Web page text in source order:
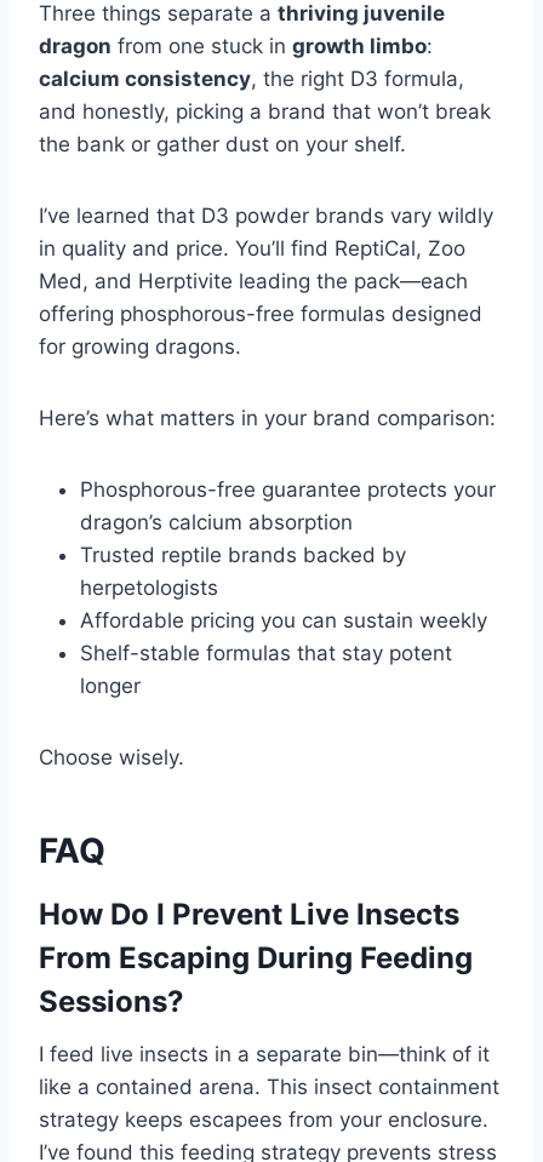
Three things separate a thriving juvenile
dragon from one stuck in growth limbo:
calcium consistency, the right D3 formula,
and honestly, picking a brand that won’t break
the bank or gather dust on your shelf.
I’ve learned that D3 powder brands vary wildly
in quality and price. You’ll find ReptiCal, Zoo
Med, and Herptivite leading the pack—each
offering phosphorous-free formulas designed
for growing dragons.
Here’s what matters in your brand comparison:
Phosphorous-free guarantee protects your
dragon’s calcium absorption
Trusted reptile brands backed by
herpetologists
Affordable pricing you can sustain weekly
Shelf-stable formulas that stay potent
longer
Choose wisely.
FAQ
How Do I Prevent Live Insects
From Escaping During Feeding
Sessions?
I feed live insects in a separate bin—think of it
like a contained arena. This insect containment
strategy keeps escapees from your enclosure.
I’ve found this feeding strategy prevents stress